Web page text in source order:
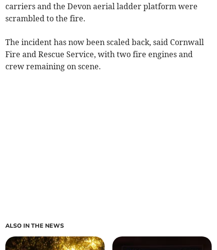
carriers and the Devon aerial ladder platform were
scrambled to the fire.
The incident has now been scaled back, said Cornwall
Fire and Rescue Service, with two fire engines and
crew remaining on scene.
ALSO IN THE NEWS